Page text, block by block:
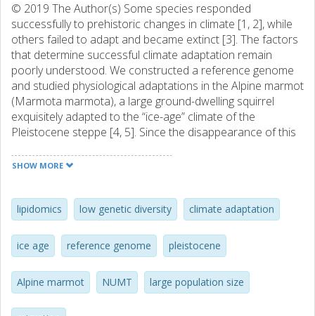
© 2019 The Author(s) Some species responded
successfully to prehistoric changes in climate [1, 2], while
others failed to adapt and became extinct [3]. The factors
that determine successful climate adaptation remain
poorly understood. We constructed a reference genome
and studied physiological adaptations in the Alpine marmot
(Marmota marmota), a large ground-dwelling squirrel
exquisitely adapted to the “ice-age” climate of the
Pleistocene steppe [4, 5]. Since the disappearance of this
altitude Alpine meadow [6, 7]. Genome and metabolome
however, we found that the Alpine marmot has levels of
genetic variation that are among the lowest for mammals,
such that deleterious mutations are less effectively purged.
Our data rule out typical explanations for low diversity,
such as high levels of consanguineous mating, or a very
recent bottleneck. Instead, ancient demographic
SHOW MORE
lipidomics low genetic diversity climate adaptation
ice age reference genome pleistocene
Alpine marmot NUMT large population size